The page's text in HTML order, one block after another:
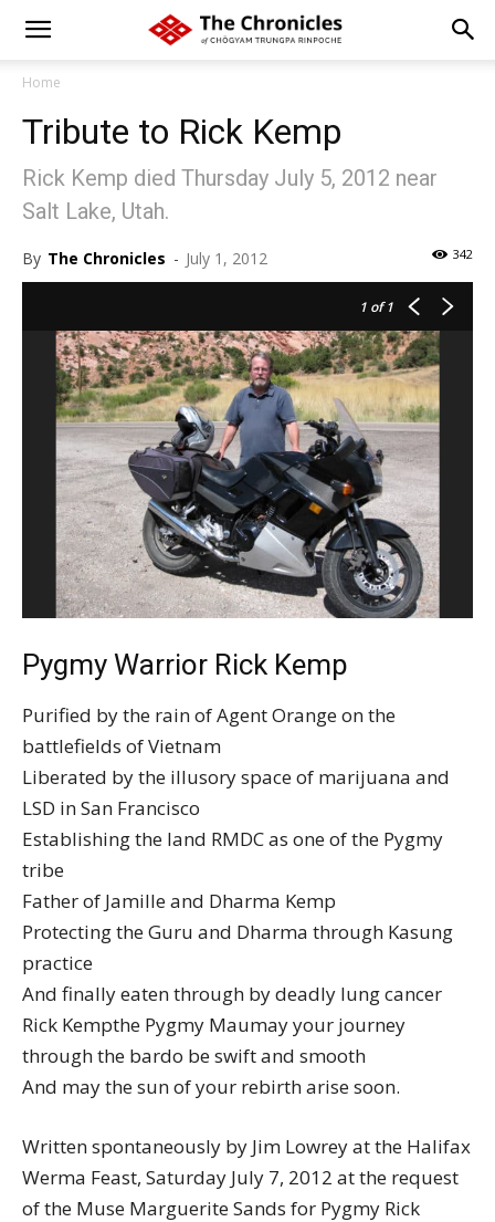
Home
Tribute to Rick Kemp
Rick Kemp died Thursday July 5, 2012 near
Salt Lake, Utah.
By The Chronicles - July 1, 2012 342
1 of 1
Pygmy Warrior Rick Kemp
Purified by the rain of Agent Orange on the
battlefields of Vietnam
Liberated by the illusory space of marijuana and
LSD in San Francisco
Establishing the land RMDC as one of the Pygmy
tribe
Father of Jamille and Dharma Kemp
Protecting the Guru and Dharma through Kasung
practice
And finally eaten through by deadly lung cancer
Rick Kempthe Pygmy Maumay your journey
through the bardo be swift and smooth
And may the sun of your rebirth arise soon.
Written spontaneously by Jim Lowrey at the Halifax
Werma Feast, Saturday July 7, 2012 at the request
of the Muse Marguerite Sands for Pygmy Rick